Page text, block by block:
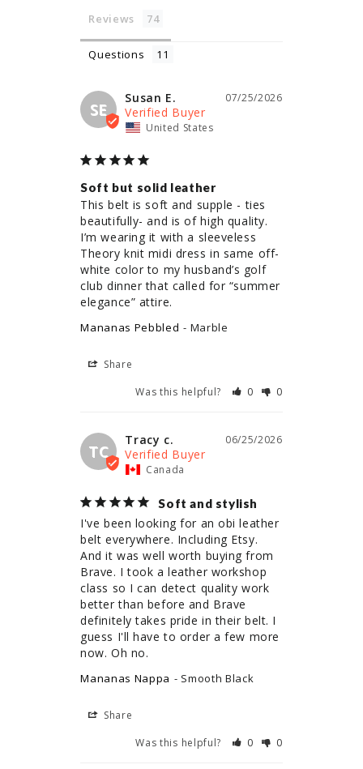
Reviews
Questions
SE
07/25/2026
Susan E.
United States
Soft but solid leather
This belt is soft and supple - ties
beautifully- and is of high quality.
I’m wearing it with a sleeveless
Theory knit midi dress in same off-
white color to my husband’s golf
club dinner that called for “summer
elegance” attire.
Mananas Pebbled Marble
Share
Was this helpful?
0 0
TC
06/25/2026
Tracy c.
Canada
Soft and stylish
I've been looking for an obi leather
belt everywhere. Including Etsy.
And it was well worth buying from
Brave. I took a leather workshop
class so I can detect quality work
better than before and Brave
definitely takes pride in their belt. I
guess I'll have to order a few more
now. Oh no.
Mananas Nappa Smooth Black
Share
Was this helpful?
0 0